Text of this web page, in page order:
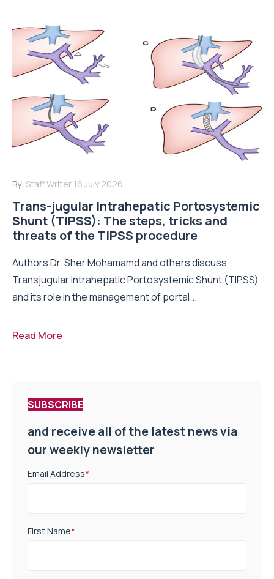
By: Staff Writer 16 July 2026
Trans-jugular Intrahepatic Portosystemic
Shunt (TIPSS): The steps, tricks and
threats of the TIPSS procedure
Authors Dr. Sher Mohamamd and others discuss
Transjugular Intrahepatic Portosystemic Shunt (TIPSS)
and its role in the management of portal...
Read More
SUBSCRIBE
and receive all of the latest news via
our weekly newsletter
Email Address*
First Name*